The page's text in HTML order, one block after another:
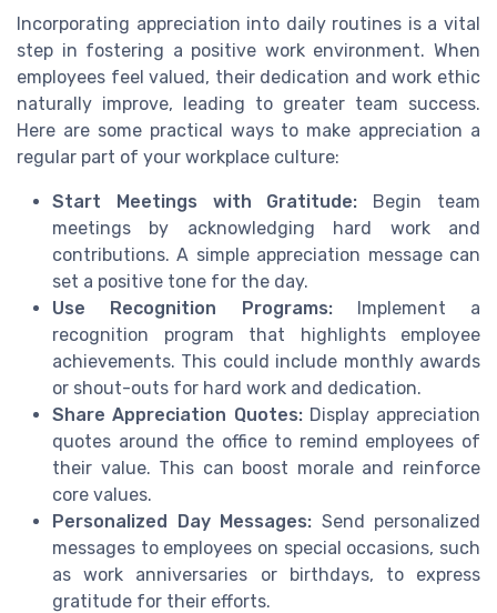
Incorporating appreciation into daily routines is a vital
step in fostering a positive work environment. When
employees feel valued, their dedication and work ethic
naturally improve, leading to greater team success.
Here are some practical ways to make appreciation a
regular part of your workplace culture:
Start Meetings with Gratitude: Begin team
meetings by acknowledging hard work and
contributions. A simple appreciation message can
set a positive tone for the day.
Use Recognition Programs:Implement a
recognition program that highlights employee
achievements. This could include monthly awards
or shout-outs for hard work and dedication.
Share Appreciation Quotes:Display appreciation
quotes around the office to remind employees of
their value. This can boost morale and reinforce
core values.
Personalized Day Messages: Send personalized
messages to employees on special occasions, such
as work anniversaries or birthdays, to express
gratitude for their efforts.